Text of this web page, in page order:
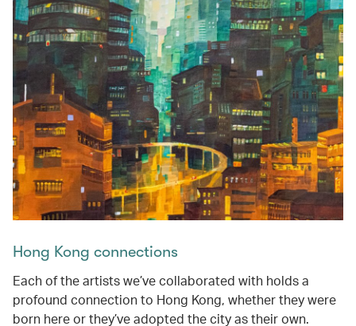
Hong Kong connections
Each of the artists we’ve collaborated with holds a
profound connection to Hong Kong, whether they were
born here or they’ve adopted the city as their own.